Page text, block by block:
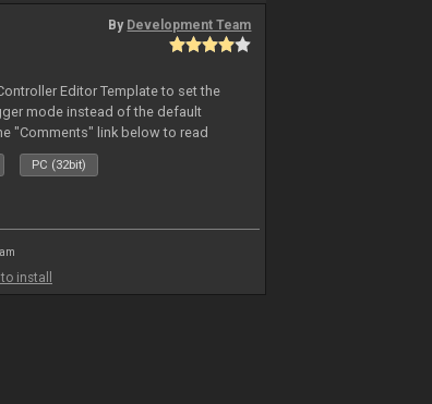
By Development Team
Editor Template to set the
mode instead of the default
"Comments" link below to read
PC (32bit)
install